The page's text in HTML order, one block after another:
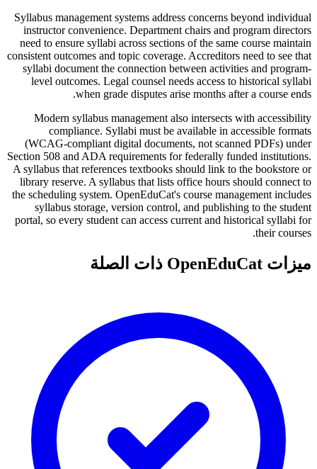
Syllabus management systems address concerns beyond individual
instructor convenience. Department chairs and program directors
need to ensure syllabi across sections of the same course maintain
consistent outcomes and topic coverage. Accreditors need to see that
syllabi document the connection between activities and program-
level outcomes. Legal counsel needs access to historical syllabi
when grade disputes arise months after a course ends.
Modern syllabus management also intersects with accessibility
compliance. Syllabi must be available in accessible formats
(WCAG-compliant digital documents, not scanned PDFs) under
Section 508 and ADA requirements for federally funded institutions.
A syllabus that references textbooks should link to the bookstore or
library reserve. A syllabus that lists office hours should connect to
the scheduling system. OpenEduCat's course management includes
syllabus storage, version control, and publishing to the student
portal, so every student can access current and historical syllabi for
their courses.
ميزات OpenEduCat ذات الصلة